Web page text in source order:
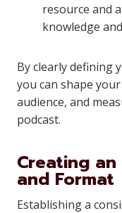
resource and
knowledge
By clearly defining
you can shape
audience, and
podcast.
Creating
and Format
Establishing a